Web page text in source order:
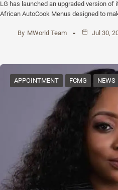
‎LG has launched an upgraded version
African AutoCook Menus designed to
By MWorld Team Jul 30,
APPOINTMENT FCMG NEWS